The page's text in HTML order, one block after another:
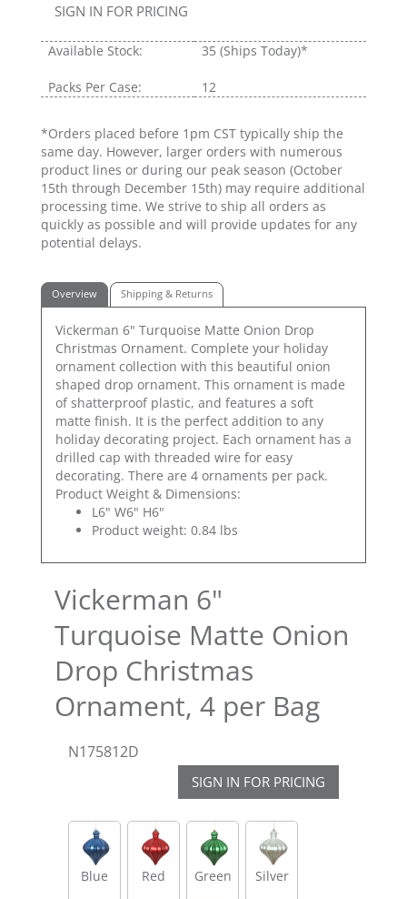
SIGN IN FOR PRICING
Available Stock: 35 (Ships Today)*
Packs Per Case: 12
*Orders placed before 1pm CST typically ship the
same day. However, larger orders with numerous
product lines or during our peak season (October
15th through December 15th) may require additional
processing time. We strive to ship all orders as
quickly as possible and will provide updates for any
potential delays.
Overview Shipping & Returns
Vickerman 6" Turquoise Matte Onion Drop
Christmas Ornament. Complete your holiday
ornament collection with this beautiful onion
shaped drop ornament. This ornament is made
of shatterproof plastic, and features a soft
matte finish. It is the perfect addition to any
holiday decorating project. Each ornament has a
drilled cap with threaded wire for easy
decorating. There are 4 ornaments per pack.
Product Weight & Dimensions:
L6" W6" H6"
Product weight: 0.84 lbs
Vickerman 6"
Turquoise Matte Onion
Drop Christmas
Ornament, 4 per Bag
N175812D
SIGN IN FOR PRICING
Blue Red Green Silver